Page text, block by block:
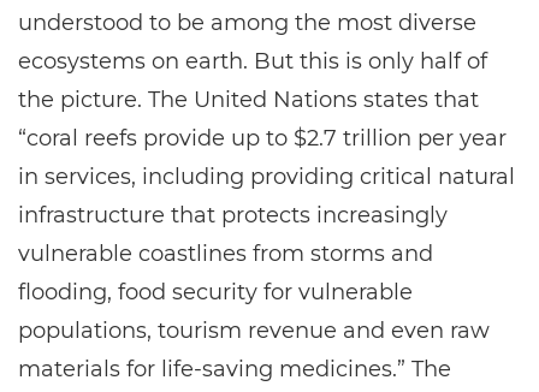
understood to be among the most diverse
ecosystems on earth. But this is only half of
the picture. The United Nations states that
“coral reefs provide up to $2.7 trillion per year
in services, including providing critical natural
infrastructure that protects increasingly
vulnerable coastlines from storms and
flooding, food security for vulnerable
populations, tourism revenue and even raw
materials for life-saving medicines.” The